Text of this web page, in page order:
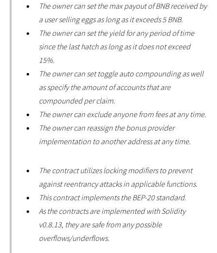
The owner can set the max payout of BNB received by
a user selling eggs as long as it exceeds 5 BNB.
The owner can set the yield for any period of time
since the last hatch as long as it does not exceed
15%.
The owner can set toggle auto compounding as well
as specify the amount of accounts that are
compounded per claim.
The owner can exclude anyone from fees at any time.
The owner can reassign the bonus provider
implementation to another address at any time.
The contract utilizes locking modifiers to prevent
against reentrancy attacks in applicable functions.
This contract implements the BEP-20 standard.
As the contracts are implemented with Solidity
v0.8.13, they are safe from any possible
overflows/underflows.